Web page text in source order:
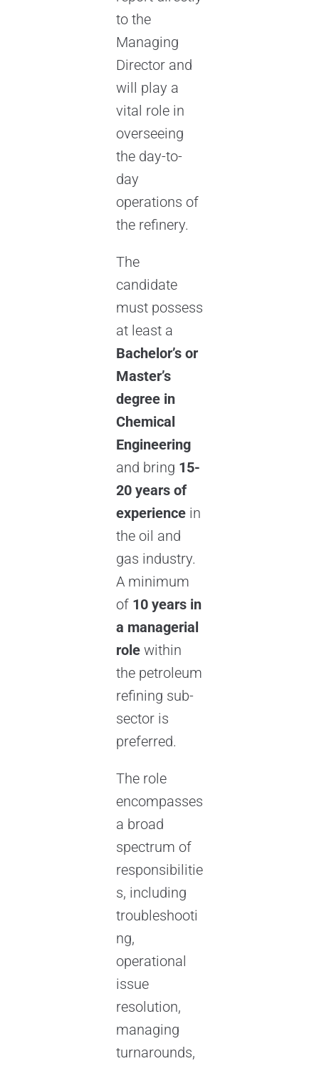
to the
Managing
Director and
will play a
vital role in
overseeing
the day-to-
day
operations of
the refinery.
The
candidate
must possess
at least a
Bachelor’s or
Master’s
degree in
Chemical
Engineering
and bring 15-
20 years of
experiencein
the oil and
gas industry.
A minimum
of 10 years in
a managerial
rolewithin
the petroleum
refining sub-
sector is
preferred.
The role
encompasses
a broad
spectrum of
responsibilitie
s, including
troubleshooti
ng,
operational
issue
resolution,
managing
turnarounds,